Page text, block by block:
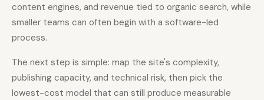
content engines, and revenue tied to organic search, while
smaller teams can often begin with a software-led
process.
The next step is simple: map the site's complexity,
publishing capacity, and technical risk, then pick the
lowest-cost model that can still produce measurable